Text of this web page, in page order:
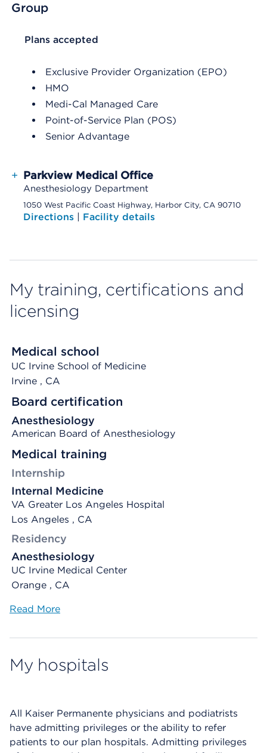
Group
List Header Plans accepted
Plans accepted
Exclusive Provider Organization (EPO)
HMO
Medi-Cal Managed Care
Point-of-Service Plan (POS)
Senior Advantage
+ Parkview Medical Office
Anesthesiology Department
1050 West Pacific Coast Highway, Harbor City, CA 90710
Directions | Facility details
My training, certifications and
licensing
Medical school
UC Irvine School of Medicine
Irvine , CA
Board certification
Anesthesiology
American Board of Anesthesiology
Medical training
Internship
Internal Medicine
VA Greater Los Angeles Hospital
Los Angeles , CA
Residency
Anesthesiology
UC Irvine Medical Center
Orange , CA
Read More
My hospitals
All Kaiser Permanente physicians and podiatrists
have admitting privileges or the ability to refer
patients to our plan hospitals. Admitting privileges